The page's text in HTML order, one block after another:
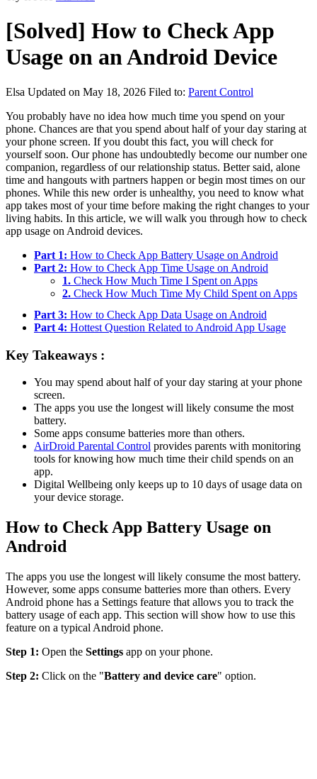
[Solved] How to Check App
Usage on an Android Device
Elsa Updated on May 18, 2026 Filed to: Parent Control
You probably have no idea how much time you spend on your
phone. Chances are that you spend about half of your day staring at
your phone screen. If you doubt this fact, you will check for
yourself soon. Our phone has undoubtedly become our number one
companion, regardless of our relationship status. Better said, alone
time and hangouts with partners happen or begin most times on our
phones. While this new order is unhealthy, you need to know what
app takes most of your time before making the right changes to your
living habits. In this article, we will walk you through how to check
app usage on Android devices.
Part 1: How to Check App Battery Usage on Android
Part 2: How to Check App Time Usage on Android
1. Check How Much Time I Spent on Apps
2. Check How Much Time My Child Spent on Apps
Part 3: How to Check App Data Usage on Android
Part 4: Hottest Question Related to Android App Usage
Key Takeaways :
You may spend about half of your day staring at your phone
screen.
The apps you use the longest will likely consume the most
battery.
Some apps consume batteries more than others.
AirDroid Parental Control provides parents with monitoring
tools for knowing how much time their child spends on an
app.
Digital Wellbeing only keeps up to 10 days of usage data on
your device storage.
How to Check App Battery Usage on
Android
The apps you use the longest will likely consume the most battery.
However, some apps consume batteries more than others. Every
Android phone has a Settings feature that allows you to track the
battery usage of each app. This section will show how to use this
feature on a typical Android phone.
Step 1: Open the Settings app on your phone.
Step 2: Click on the "Battery and device care" option.